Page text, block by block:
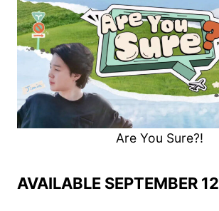
Are You Sure?!
AVAILABLE SEPTEMBER 12